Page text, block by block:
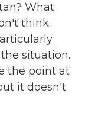
What
think
situation.
the point at
it doesn't